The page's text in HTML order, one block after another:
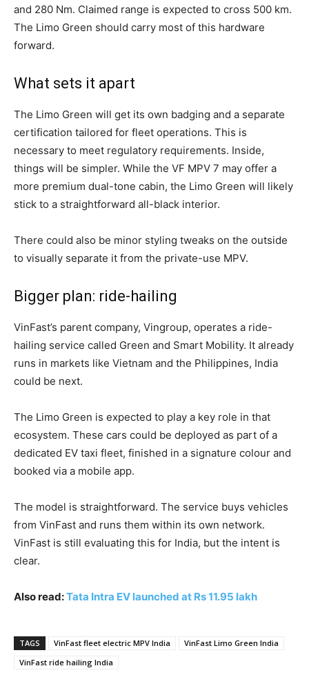
and 280 Nm. Claimed range is expected to cross 500 km.
The Limo Green should carry most of this hardware
forward.
What sets it apart
The Limo Green will get its own badging and a separate
certification tailored for fleet operations. This is
necessary to meet regulatory requirements. Inside,
things will be simpler. While the VF MPV 7 may offer a
more premium dual-tone cabin, the Limo Green will likely
stick to a straightforward all-black interior.
There could also be minor styling tweaks on the outside
to visually separate it from the private-use MPV.
Bigger plan: ride-hailing
VinFast’s parent company, Vingroup, operates a ride-
hailing service called Green and Smart Mobility. It already
runs in markets like Vietnam and the Philippines, India
could be next.
The Limo Green is expected to play a key role in that
ecosystem. These cars could be deployed as part of a
dedicated EV taxi fleet, finished in a signature colour and
booked via a mobile app.
The model is straightforward. The service buys vehicles
from VinFast and runs them within its own network.
VinFast is still evaluating this for India, but the intent is
clear.
Also read:Tata Intra EV launched at Rs 11.95 lakh
TAGS VinFast fleet electric MPV India
VinFast Limo Green India
VinFast ride hailing India